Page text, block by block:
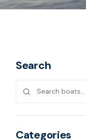
Search
Categories